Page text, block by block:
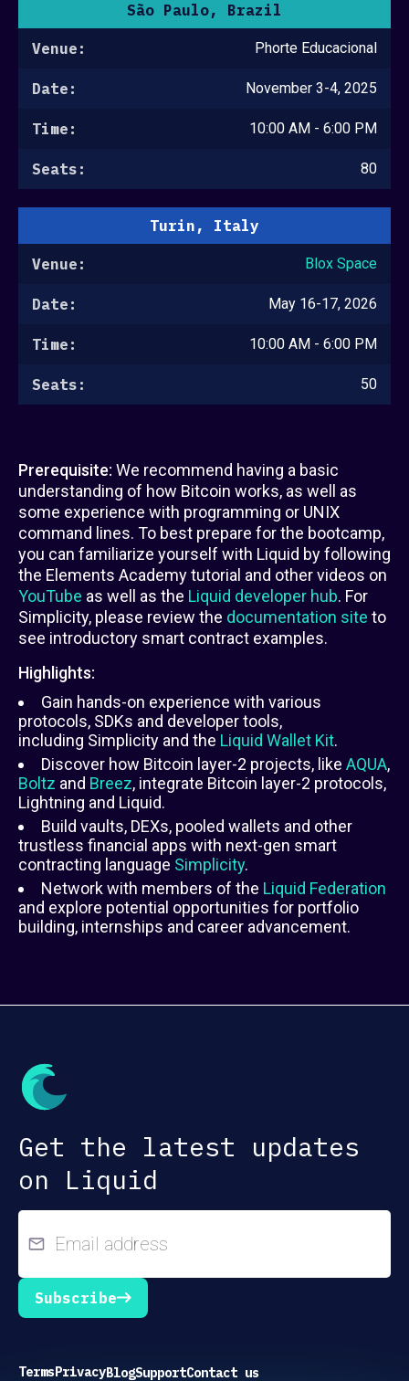
São Paulo, Brazil
Venue: Phorte Educacional
Date: November 3-4, 2025
Time: 10:00 AM - 6:00 PM
Seats: 80
Turin, Italy
Venue: Blox Space
Date: May 16-17, 2026
Time: 10:00 AM - 6:00 PM
Seats: 50
Prerequisite: We recommend having a basic
understanding of how Bitcoin works, as well as
some experience with programming or UNIX
command lines. To best prepare for the bootcamp,
you can familiarize yourself with Liquid by following
the Elements Academy tutorial and other videos on
YouTube as well as the Liquid developer hub. For
Simplicity, please review the documentation site to
see introductory smart contract examples.
Highlights:
Gain hands-on experience with various
protocols, SDKs and developer tools,
including Simplicity and the Liquid Wallet Kit.
Discover how Bitcoin layer-2 projects, like AQUA,
Boltz and Breez, integrate Bitcoin layer-2 protocols,
Lightning and Liquid.
Build vaults, DEXs, pooled wallets and other
trustless financial apps with next-gen smart
contracting language Simplicity.
Network with members of the Liquid Federation
and explore potential opportunities for portfolio
building, internships and career advancement.
Get the latest updates
on Liquid
Subscribe
TermsPrivacyBlogSupportContact us